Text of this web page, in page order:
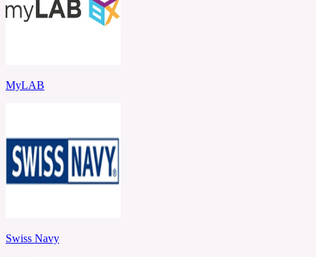
MyLAB
Swiss Navy